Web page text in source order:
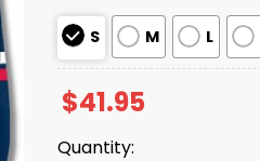
S M L
$41.95
Quantity: